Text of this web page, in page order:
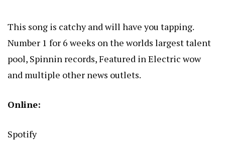
This song is catchy and will have you tapping.
Number 1 for 6 weeks on the worlds largest talent
pool, Spinnin records, Featured in Electric wow
and multiple other news outlets.
Online:
Spotify